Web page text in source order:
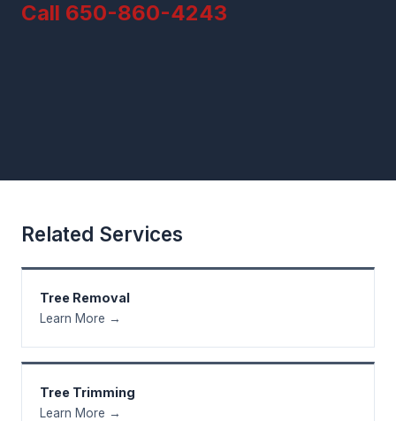
Call 650-860-4243
Related Services
Tree Removal
Learn More →
Tree Trimming
Learn More →